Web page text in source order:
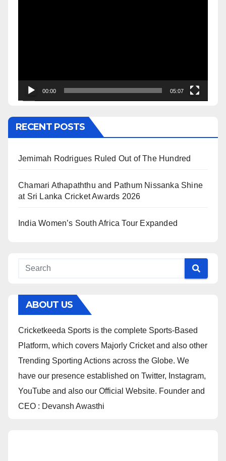
00:00 05:07
RECENT POSTS
Jemimah Rodrigues Ruled Out of The Hundred
Chamari Athapaththu and Pathum Nissanka Shine
at Sri Lanka Cricket Awards 2026
India Women’s South Africa Tour Expanded
ABOUT US
Cricketkeeda Sports is the complete Sports-Based
Platform, which covers Majorly Cricket and also other
Trending Sporting Actions across the Globe. We
have our presence established on Twitter, Instagram,
YouTube and also our Official Website. Founder and
CEO : Devansh Awasthi